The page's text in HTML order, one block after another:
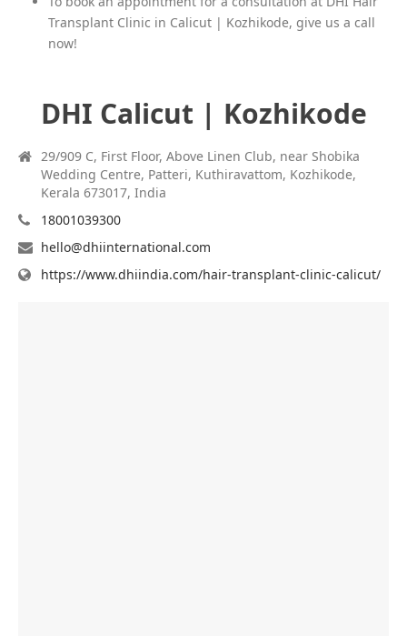
Transplant Clinic in Calicut | Kozhikode, give us a call
now!
DHI Calicut | Kozhikode
29/909 C, First Floor, Above Linen Club, near Shobika
Wedding Centre, Patteri, Kuthiravattom, Kozhikode,
Kerala 673017, India
18001039300
hello@dhiinternational.com
https://www.dhiindia.com/hair-transplant-clinic-calicut/